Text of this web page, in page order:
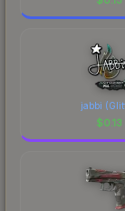
jabbi
$0.13